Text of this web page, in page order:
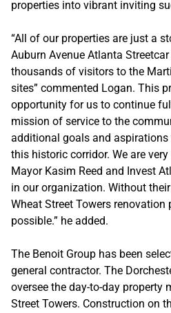
properties into vibrant inviting
“All of our properties are just a
Auburn Avenue Atlanta
thousands of visitors to the
sites” commented Logan. This
opportunity for us to continue
mission of service to the
additional goals and
this historic corridor. We are
Mayor Kasim Reed and Invest
in our organization. Without
Wheat Street Towers
possible.” he added.
The Benoit Group has been
general contractor. The
oversee the day-to-day property
Street Towers. Construction on